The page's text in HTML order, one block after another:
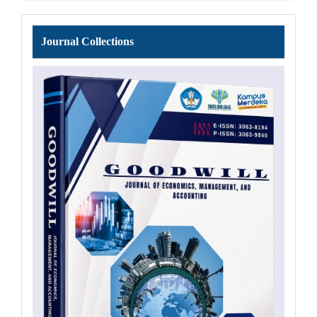
Journal
Collections
Journal Collections